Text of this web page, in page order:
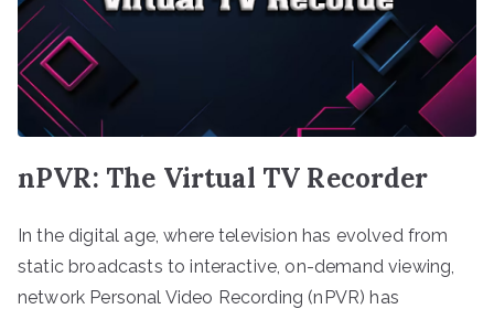
nPVR: The Virtual TV Recorder
In the digital age, where television has evolved from
static broadcasts to interactive, on-demand viewing,
network Personal Video Recording (nPVR) has